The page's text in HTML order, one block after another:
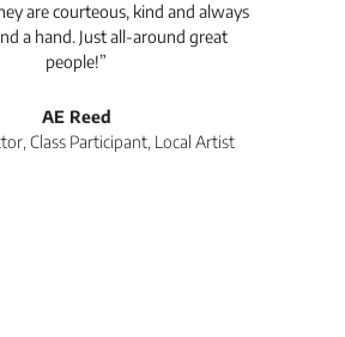
are courteous, kind and always
a hand. Just all-around great
people!”
AE Reed
Class Participant, Local Artist